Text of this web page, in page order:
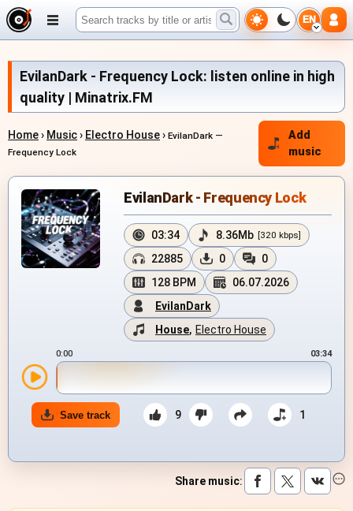
EN
EvilanDark - Frequency Lock: listen online in high
quality | Minatrix.FM
Home› Music› Electro House› EvilanDark —
Frequency Lock
Add
music
EvilanDark - Frequency Lock
03:34 8.36Mb [320 kbps]
22885 0
0
128 BPM
06.07.2026
EvilanDark
House, Electro House
0:00 03:34
Save track 9 1
Share music: